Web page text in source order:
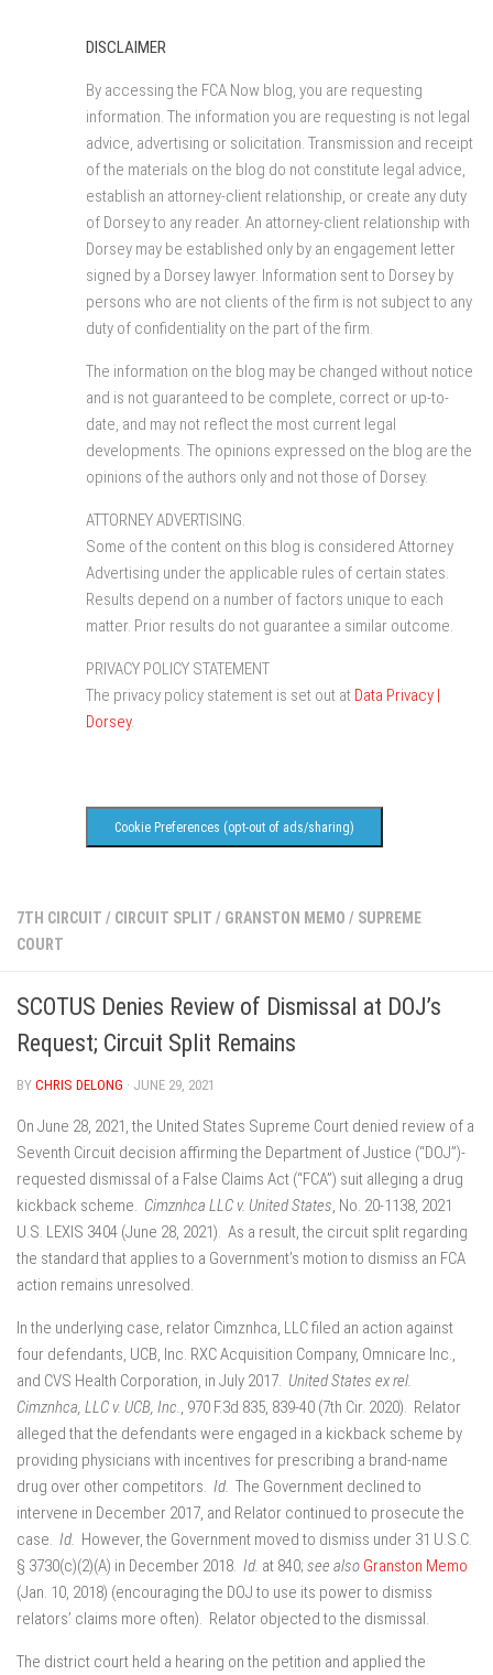
DISCLAIMER
By accessing the FCA Now blog, you are requesting
information. The information you are requesting is not legal
advice, advertising or solicitation. Transmission and receipt
of the materials on the blog do not constitute legal advice,
establish an attorney-client relationship, or create any duty
of Dorsey to any reader. An attorney-client relationship with
Dorsey may be established only by an engagement letter
signed by a Dorsey lawyer. Information sent to Dorsey by
persons who are not clients of the firm is not subject to any
duty of confidentiality on the part of the firm.
The information on the blog may be changed without notice
and is not guaranteed to be complete, correct or up-to-
date, and may not reflect the most current legal
developments. The opinions expressed on the blog are the
opinions of the authors only and not those of Dorsey.
ATTORNEY ADVERTISING.
Some of the content on this blog is considered Attorney
Advertising under the applicable rules of certain states.
Results depend on a number of factors unique to each
matter. Prior results do not guarantee a similar outcome.
PRIVACY POLICY STATEMENT
The privacy policy statement is set out at Data Privacy |
Dorsey.
Cookie Preferences (opt-out of ads/sharing)
7TH CIRCUIT / CIRCUIT SPLIT / GRANSTON MEMO / SUPREME
COURT
SCOTUS Denies Review of Dismissal at DOJ’s
Request; Circuit Split Remains
BY CHRIS DELONG · JUNE 29, 2021
On June 28, 2021, the United States Supreme Court denied review of a
Seventh Circuit decision affirming the Department of Justice (“DOJ”)-
requested dismissal of a False Claims Act (“FCA”) suit alleging a drug
kickback scheme. Cimznhca LLC v. United States, No. 20-1138, 2021
U.S. LEXIS 3404 (June 28, 2021). As a result, the circuit split regarding
the standard that applies to a Government’s motion to dismiss an FCA
action remains unresolved.
In the underlying case, relator Cimznhca, LLC filed an action against
four defendants, UCB, Inc. RXC Acquisition Company, Omnicare Inc.,
and CVS Health Corporation, in July 2017. United States ex rel.
Cimznhca, LLC v. UCB, Inc., 970 F.3d 835, 839-40 (7th Cir. 2020). Relator
alleged that the defendants were engaged in a kickback scheme by
providing physicians with incentives for prescribing a brand-name
drug over other competitors. Id. The Government declined to
intervene in December 2017, and Relator continued to prosecute the
case. Id. However, the Government moved to dismiss under 31 U.S.C.
§ 3730(c)(2)(A) in December 2018. Id. at 840; see also Granston Memo
(Jan. 10, 2018) (encouraging the DOJ to use its power to dismiss
relators’ claims more often). Relator objected to the dismissal.
The district court held a hearing on the petition and applied the